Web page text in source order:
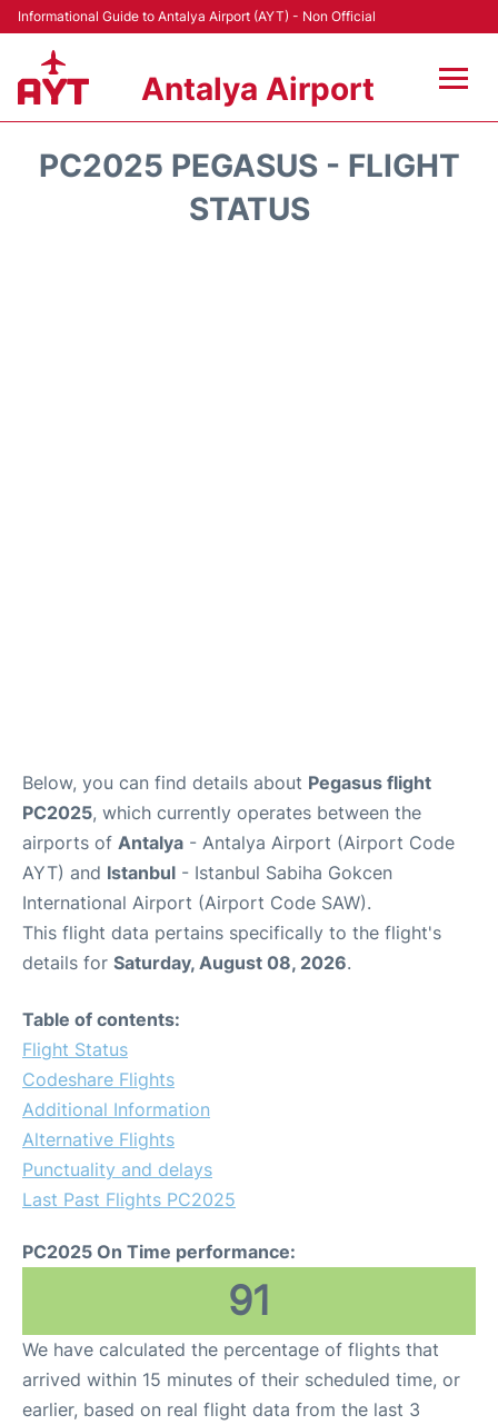
Informational Guide to Antalya Airport (AYT) - Non Official
Antalya Airport
PC2025 PEGASUS - FLIGHT
STATUS
Below, you can find details about Pegasus flight
PC2025, which currently operates between the
airports of Antalya - Antalya Airport (Airport Code
AYT) and Istanbul - Istanbul Sabiha Gokcen
International Airport (Airport Code SAW).
This flight data pertains specifically to the flight's
details for Saturday, August 08, 2026.
Table of contents:
Flight Status
Codeshare Flights
Additional Information
Alternative Flights
Punctuality and delays
Last Past Flights PC2025
PC2025 On Time performance:
91
We have calculated the percentage of flights that
arrived within 15 minutes of their scheduled time, or
earlier, based on real flight data from the last 3